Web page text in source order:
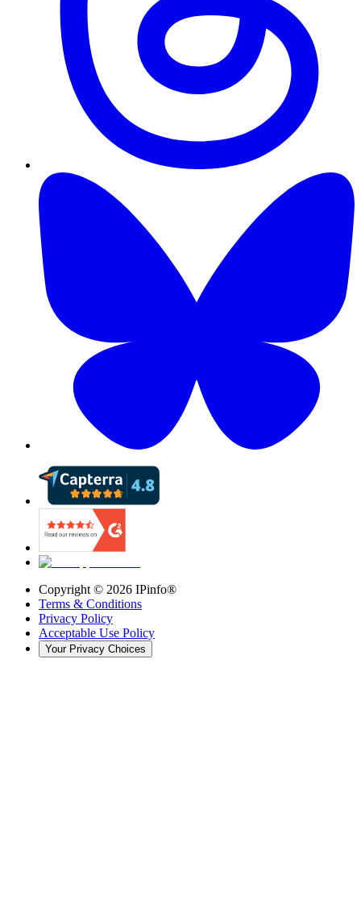
Copyright © 2026 IPinfo®
Terms & Conditions
Privacy Policy
Acceptable Use Policy
Your Privacy Choices